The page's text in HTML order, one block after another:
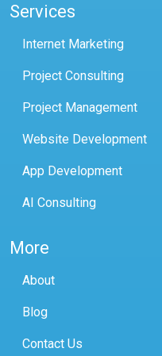
Services
Internet Marketing
Project Consulting
Project Management
Website Development
App Development
AI Consulting
More
About
Blog
Contact Us